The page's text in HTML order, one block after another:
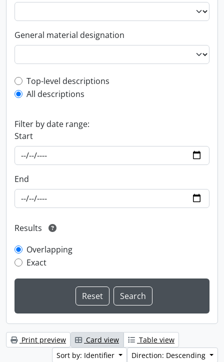
General material designation
Top-level description filter
Top-level descriptions
All descriptions
Filter by date range:
Start
End
Results
Overlapping
Exact
Print preview Card view
Table view
Sort by: Identifier
Direction: Descending